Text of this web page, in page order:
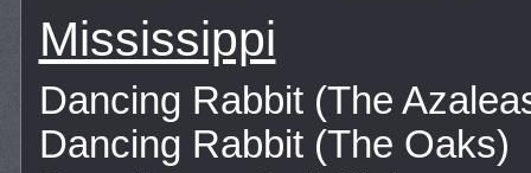
Mississippi
Dancing Rabbit (The
Dancing Rabbit (The Oaks)